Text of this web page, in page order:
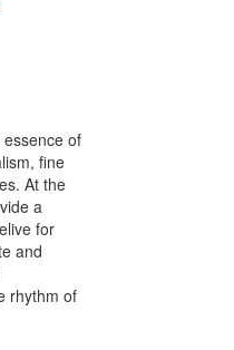
of
fine
At the
a
for
and
rhythm of